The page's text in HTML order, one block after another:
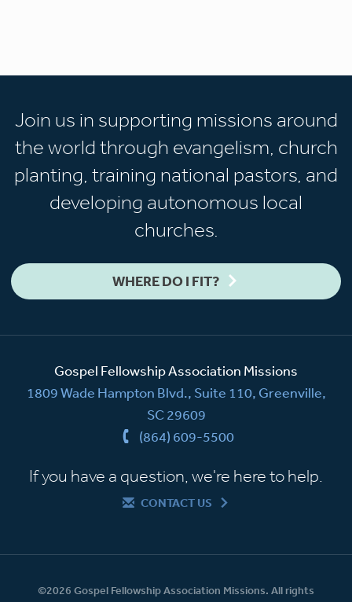
Join us in supporting missions around
the world through evangelism, church
planting, training national pastors, and
developing autonomous local
churches.
WHERE DO I FIT?
Gospel Fellowship Association Missions
1809 Wade Hampton Blvd., Suite 110, Greenville,
SC 29609
(864) 609-5500
If you have a question, we're here to help.
CONTACT US
©2026 Gospel Fellowship Association Missions. All rights